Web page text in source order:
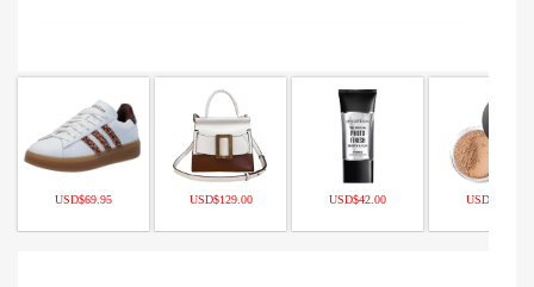
USD$69.95 USD$129.00 USD$42.00 USD$25.84